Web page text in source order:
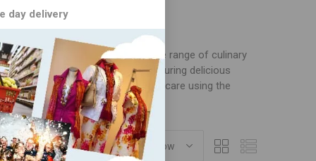
food products. Offering a diverse range of culinary
and baking experiences while ensuring delicious
Weikfield product is crafted with care using the
SORT BY
day delivery